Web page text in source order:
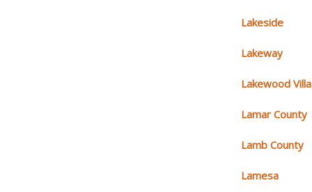
Lakeside
Lakeway
Lakewood
Lamar County
Lamb County
Lamesa